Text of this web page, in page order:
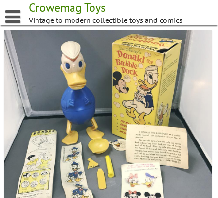
to
content
Crowemag Toys
Vintage to modern collectible toys and comics